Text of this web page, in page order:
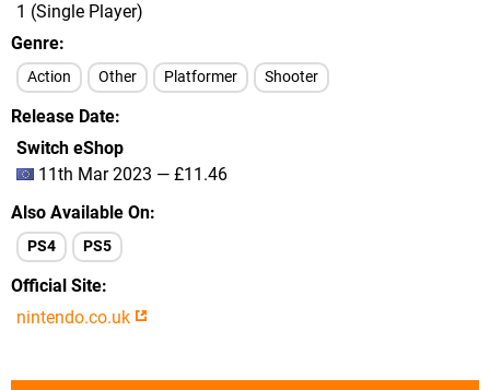
1 (Single Player)
Genre
Action Other Platformer Shooter
Release Date
Switch eShop
11th Mar 2023 — £11.46
Also Available On
PS4 PS5
Official Site
nintendo.co.uk